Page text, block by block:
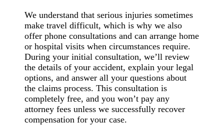
We understand that serious injuries sometimes
make travel difficult, which is why we also
offer phone consultations and can arrange home
or hospital visits when circumstances require.
During your initial consultation, we’ll review
the details of your accident, explain your legal
options, and answer all your questions about
the claims process. This consultation is
completely free, and you won’t pay any
attorney fees unless we successfully recover
compensation for your case.